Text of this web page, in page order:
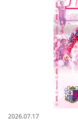
2026.07.17